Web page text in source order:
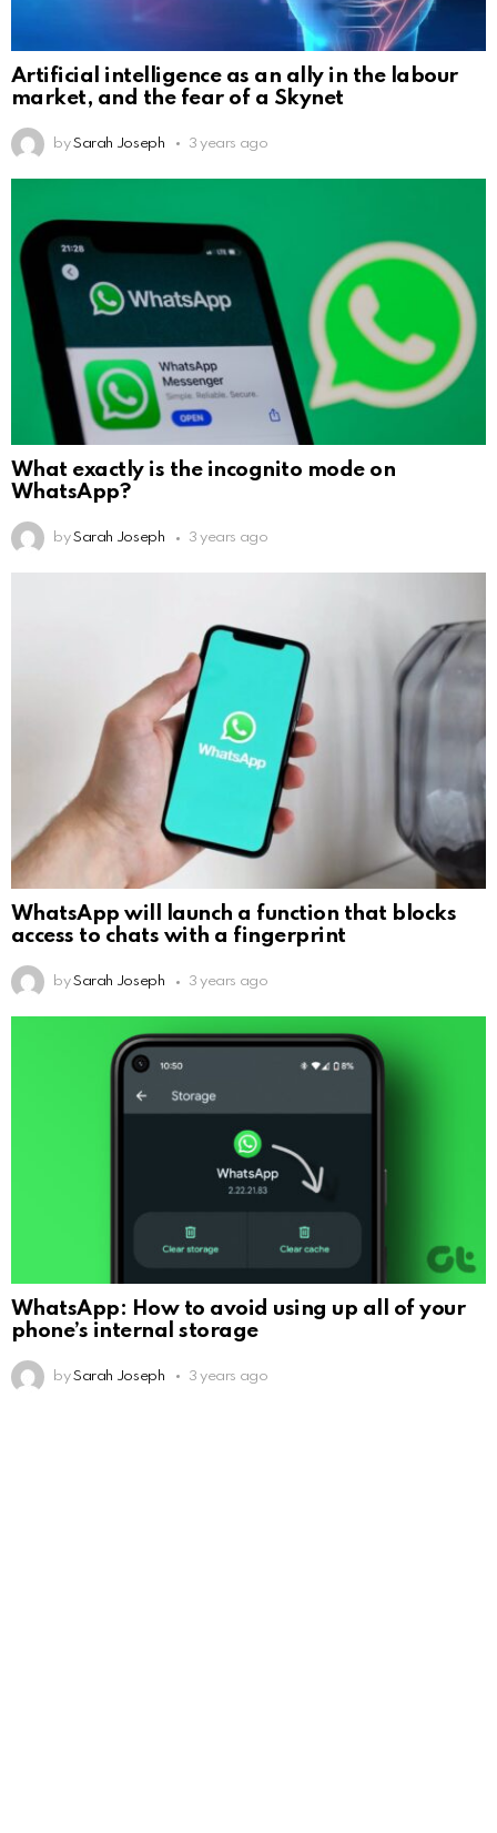
Artificial intelligence as an ally in the labour
market, and the fear of a Skynet
by Sarah Joseph 3 years ago
What exactly is the incognito mode on
WhatsApp?
by Sarah Joseph 3 years ago
WhatsApp will launch a function that blocks
access to chats with a fingerprint
by Sarah Joseph 3 years ago
WhatsApp: How to avoid using up all of your
phone’s internal storage
by Sarah Joseph 3 years ago